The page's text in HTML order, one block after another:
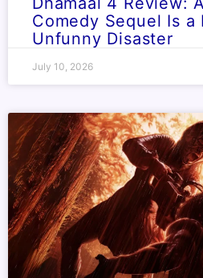
Comedy Sequel Is a
Unfunny Disaster
July 10, 2026